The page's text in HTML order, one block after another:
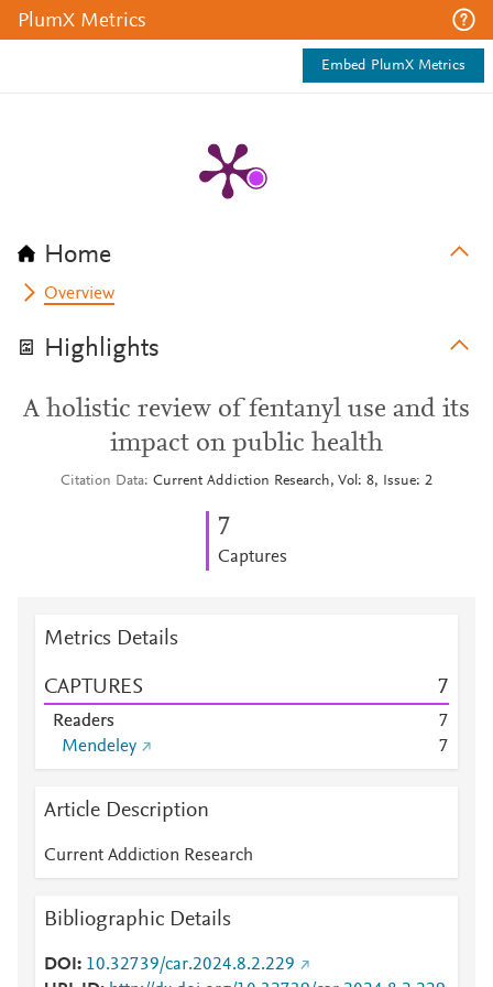
PlumX Metrics
Embed PlumX Metrics
Home
Overview
Highlights
A holistic review of fentanyl use and its
impact on public health
Citation Data Current Addiction Research, Vol: 8, Issue: 2
7
Captures
Metrics Details
CAPTURES 7
Readers
7
Mendeley
7
Article Description
Current Addiction Research
Bibliographic Details
DOI
10.32739/car.2024.8.2.229